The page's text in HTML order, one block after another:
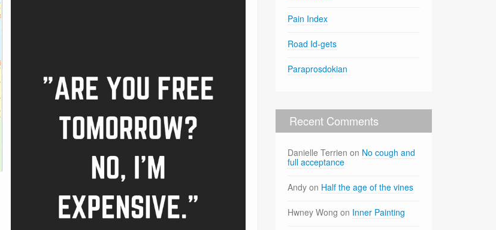
Pain Index
Road Id-gets
Paraprosdokian
Recent Comments
Danielle Terrien on No cough and
full acceptance
Andy on Half the age of the vines
Hwney Wong on Inner Painting